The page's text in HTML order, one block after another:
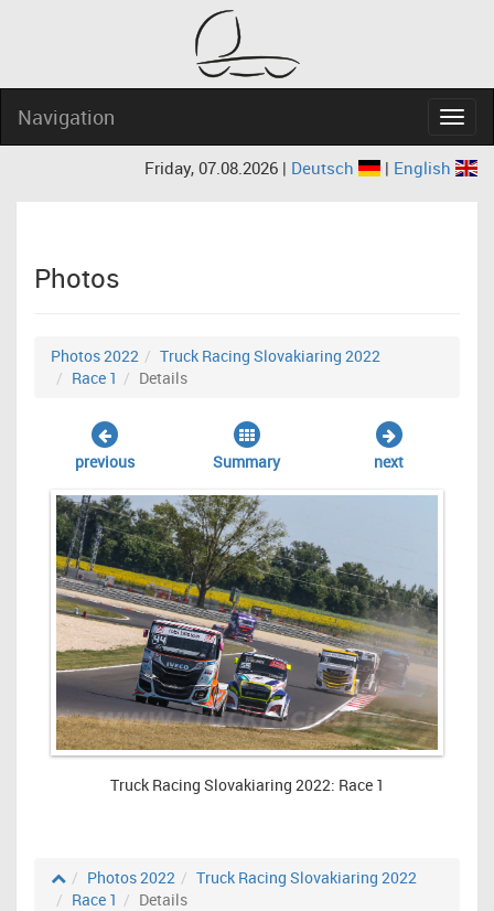
Navigation
Friday, 07.08.2026 | Deutsch | English
Photos
Photos 2022
Truck Racing Slovakiaring 2022
Race 1
Details
previous Summary next
Truck Racing Slovakiaring 2022: Race 1
Photos 2022
Truck Racing Slovakiaring 2022
Race 1
Details